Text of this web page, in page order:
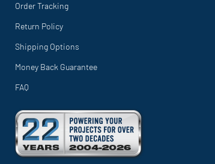
Order Tracking
Return Policy
Shipping Options
Money Back Guarantee
FAQ